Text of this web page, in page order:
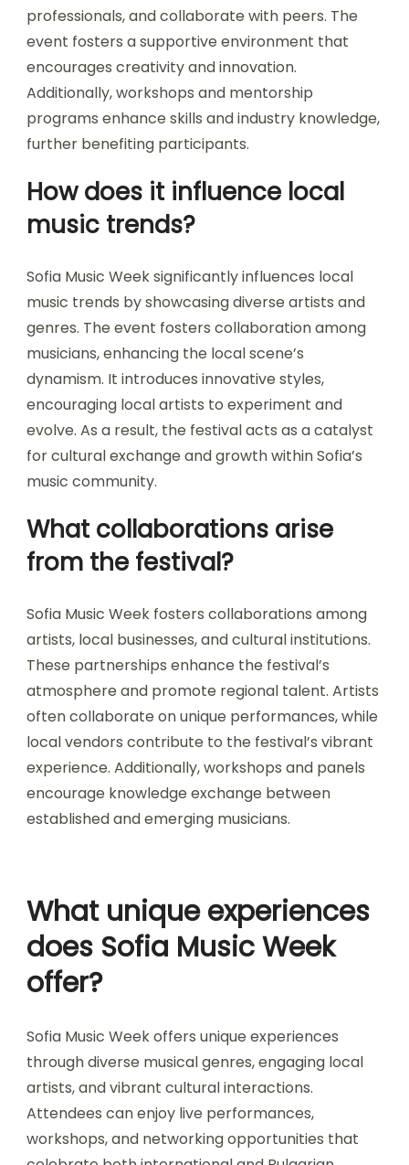
Sofia Music Week creates significant
opportunities for emerging artists by providing
exposure, networking, and performance
platforms. Artists can showcase their work to
professionals, and collaborate with peers. The
event fosters a supportive environment that
encourages creativity and innovation.
programs enhance skills and industry knowledge,
further benefiting participants.
How does it influence local
music trends?
Sofia Music Week significantly influences local
music trends by showcasing diverse artists and
musicians, enhancing the local scene’s
dynamism. It introduces innovative styles,
encouraging local artists to experiment and
for cultural exchange and growth within Sofia’s
music community.
What collaborations arise
from the festival?
Sofia Music Week fosters collaborations among
artists, local businesses, and cultural institutions.
local vendors contribute to the festival’s vibrant
experience. Additionally, workshops and panels
encourage knowledge exchange between
established and emerging musicians.
What unique experiences
does Sofia Music Week
offer?